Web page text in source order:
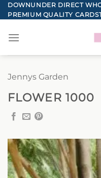
Skip
to
DOWNUNDER DIRECT
PREMIUM QUALITY
Jennys Garden
FLOWER 1000